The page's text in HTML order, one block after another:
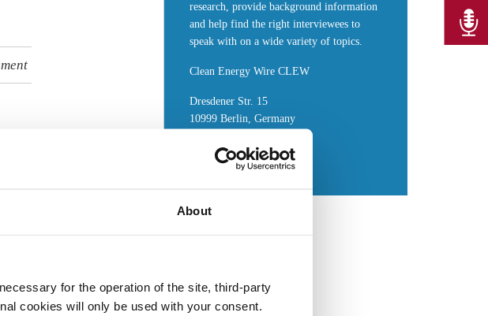
About
for the operation of the site, third-party
cookies will only be used with your consent.
at
the
research, provide background information
and help find the right interviewees to
speak with on a wide variety of topics.
Clean Energy Wire CLEW
Dresdener Str. 15
10999 Berlin, Germany
Get in touch:Contact form